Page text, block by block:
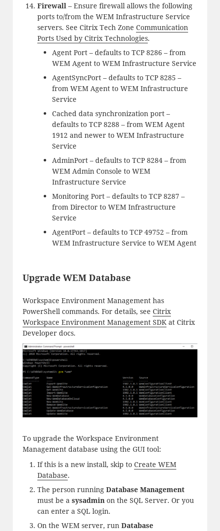
Firewall– Ensure firewall allows the following
ports to/from the WEM Infrastructure Service
servers. See Citrix Tech Zone Communication
Ports Used by Citrix Technologies.
Agent Port – defaults to TCP 8286 – from
WEM Agent to WEM Infrastructure Service
AgentSyncPort – defaults to TCP 8285 –
from WEM Agent to WEM Infrastructure
Service
Cached data synchronization port –
defaults to TCP 8288 – from WEM Agent
1912 and newer to WEM Infrastructure
Service
AdminPort – defaults to TCP 8284 – from
WEM Admin Console to WEM
Infrastructure Service
Monitoring Port – defaults to TCP 8287 –
from Director to WEM Infrastructure
Service
AgentPort – defaults to TCP 49752 – from
WEM Infrastructure Service to WEM Agent
Upgrade WEM Database
Workspace Environment Management has
PowerShell commands. For details, see Citrix
Workspace Environment Management SDKat Citrix
Developer docs.
To upgrade the Workspace Environment
Management database using the GUI tool:
If this is a new install, skip to Create WEM
Database.
The person running Database Management
must be a sysadmin on the SQL Server. Or you
can enter a SQL login.
On the WEM server, run Database